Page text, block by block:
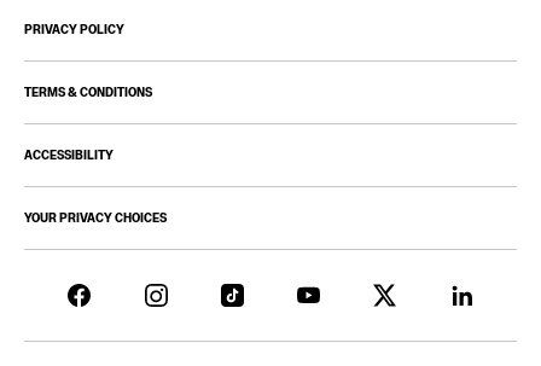
PRIVACY POLICY
TERMS & CONDITIONS
ACCESSIBILITY
YOUR PRIVACY CHOICES